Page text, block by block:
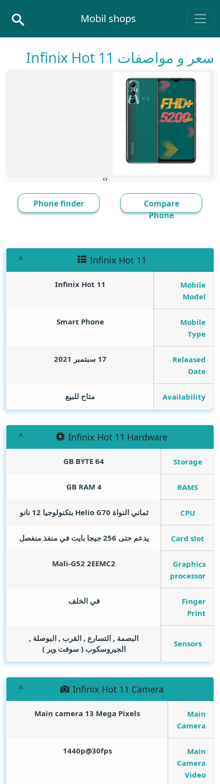
Main Navigation
Mobil shops
سعر و مواصفات Infinix Hot 11
‹
›
Compare
Phone
Phone finder
Infinix Hot 11
Mobile
Model
Infinix Hot 11
Mobile
Type
Smart Phone
Released
Date
17 سبتمبر 2021
Availability متاح للبيع
Infinix Hot 11 Hardware
Storage
64
GB BYTE
RAMS
4
GB RAM
CPU ثماني النواة Helio G70 بتكنولوجيا 12 نانو
Card slot يدعم حتى 256 جيجا بايت في منفذ منفصل
Graphics
processor
Mali-G52 2EEMC2
Finger
Print
في الخلف
Sensors
البصمة , التسارع , القرب , البوصلة ,
الجيروسكوب ( سوفت وير )
Infinix Hot 11 Camera
Main
Camera
Main camera 13 Mega Pixels
Main
Camera
Video
1440p@30fps